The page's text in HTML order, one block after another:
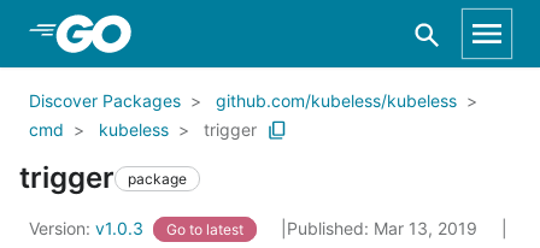
Skip to Main Content
Discover Packages
github.com/kubeless/kubeless
cmd
kubeless trigger
trigger package
Version: v1.0.3 Go to latest
Published: Mar 13, 2019